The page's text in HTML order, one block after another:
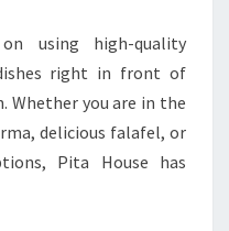
using high-quality
right in front of
Whether you are in the
delicious falafel, or
Pita House has